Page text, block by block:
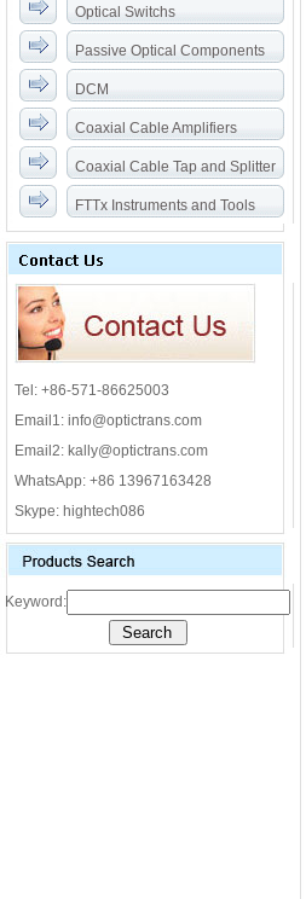
Optical Switchs
Passive Optical Components
DCM
Coaxial Cable Amplifiers
Coaxial Cable Tap and Splitter
FTTx Instruments and Tools
Tel: +86-571-86625003
Email1: info@optictrans.com
Email2: kally@optictrans.com
WhatsApp: +86 13967163428
Skype: hightech086
Keyword: